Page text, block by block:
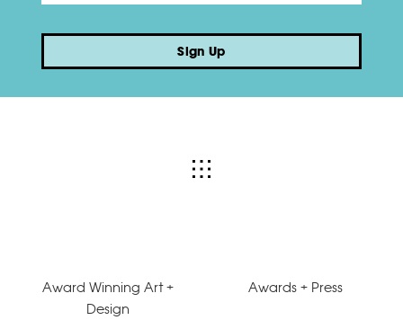
Sign Up
Award Winning Art +
Design
Awards + Press